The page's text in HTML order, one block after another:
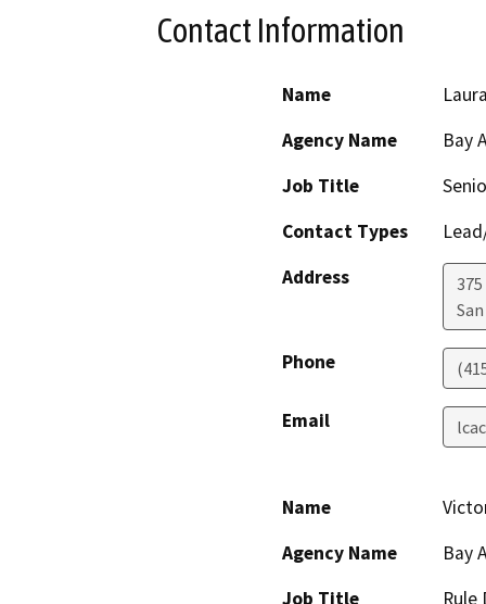
Contact Information
Name
Agency Name
Bay
Job Title
Contact Types
Address
Phone
Email
Name
Agency Name
Bay
Job Title
Rule